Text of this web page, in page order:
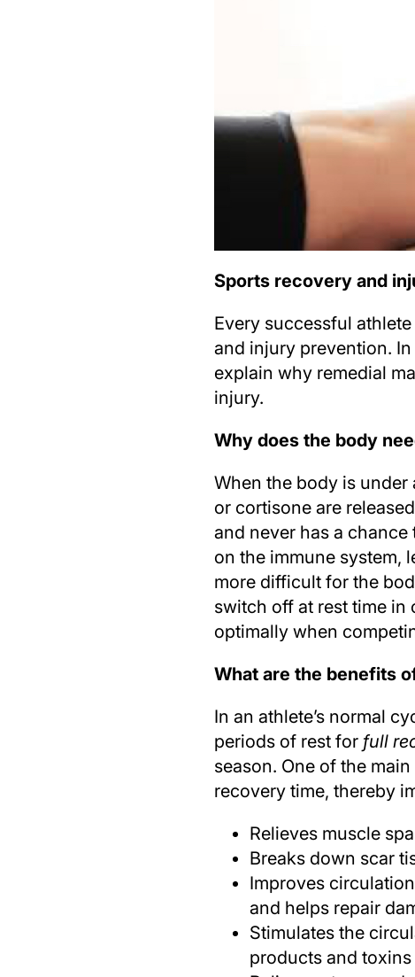
Sports recovery and
Every successful
and injury prevention. In
explain why remedial
injury.
Why does the body
When the body is under
or cortisone are
and never has a
on the immune system,
more difficult for the
switch off at rest time in
optimally when
What are the benefits
In an athlete’s normal
periods of rest for full
season. One of the
recovery time, thereby
Relieves muscle
Breaks down scar
Improves
and helps repair
Stimulates the
products and toxins